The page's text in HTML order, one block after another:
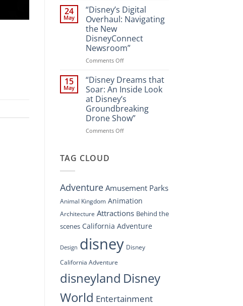
Dreams
That
Soar:
New
Nighttime
Spectacle
Springs”
24
May
“Disney’s Digital
Overhaul: Navigating
the New
DisneyConnect
Newsroom”
Comments Offon
Digital
Overhaul:
Navigating
the
New
DisneyConnect
Newsroom”
15
May
“Disney Dreams that
Soar: An Inside Look
at Disney’s
Groundbreaking
Drone Show”
Comments Offon
Look
at
Groundbreaking
Drone
TAG CLOUD
Adventure Amusement Parks
Animal Kingdom Animation
Architecture Attractions Behind the
scenes California Adventure
Design disney Disney
California Adventure
disneyland Disney
World Entertainment